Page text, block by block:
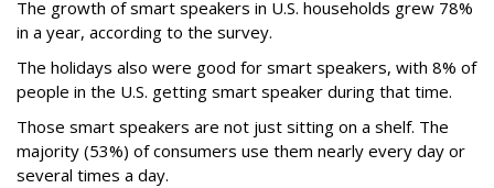
The growth of smart speakers in U.S. households grew 78%
in a year, according to the survey.
The holidays also were good for smart speakers, with 8% of
people in the U.S. getting smart speaker during that time.
Those smart speakers are not just sitting on a shelf. The
majority (53%) of consumers use them nearly every day or
several times a day.